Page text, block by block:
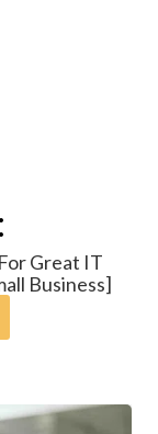
Great IT
Business]